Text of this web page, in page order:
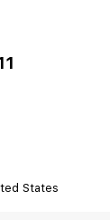
States